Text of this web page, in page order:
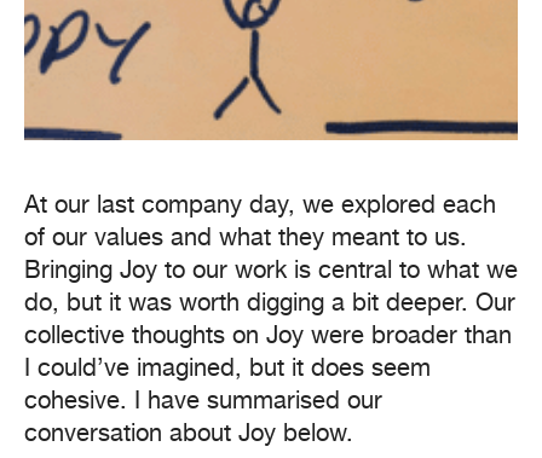
At our last company day, we explored each
of our values and what they meant to us.
Bringing Joy to our work is central to what we
do, but it was worth digging a bit deeper. Our
collective thoughts on Joy were broader than
I could’ve imagined, but it does seem
cohesive. I have summarised our
conversation about Joy below.